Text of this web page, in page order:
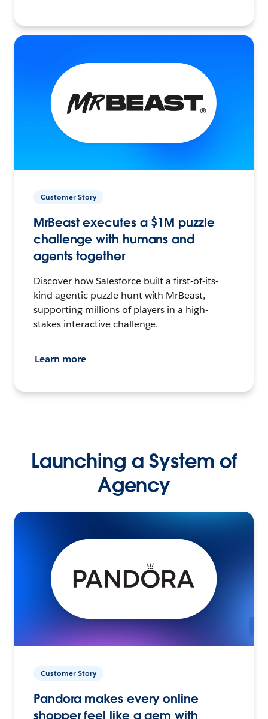
Customer Story
MrBeast executes a $1M puzzle
challenge with humans and
agents together
Discover how Salesforce built a first-of-its-
kind agentic puzzle hunt with MrBeast,
supporting millions of players in a high-
stakes interactive challenge.
Learn more
Launching a System of
Agency
Customer Story
Pandora makes every online
shopper feel like a gem with